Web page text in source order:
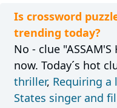
Is crossword
trending today?
No - clue
now. Today´s hot
thriller, Requiring
States singer and